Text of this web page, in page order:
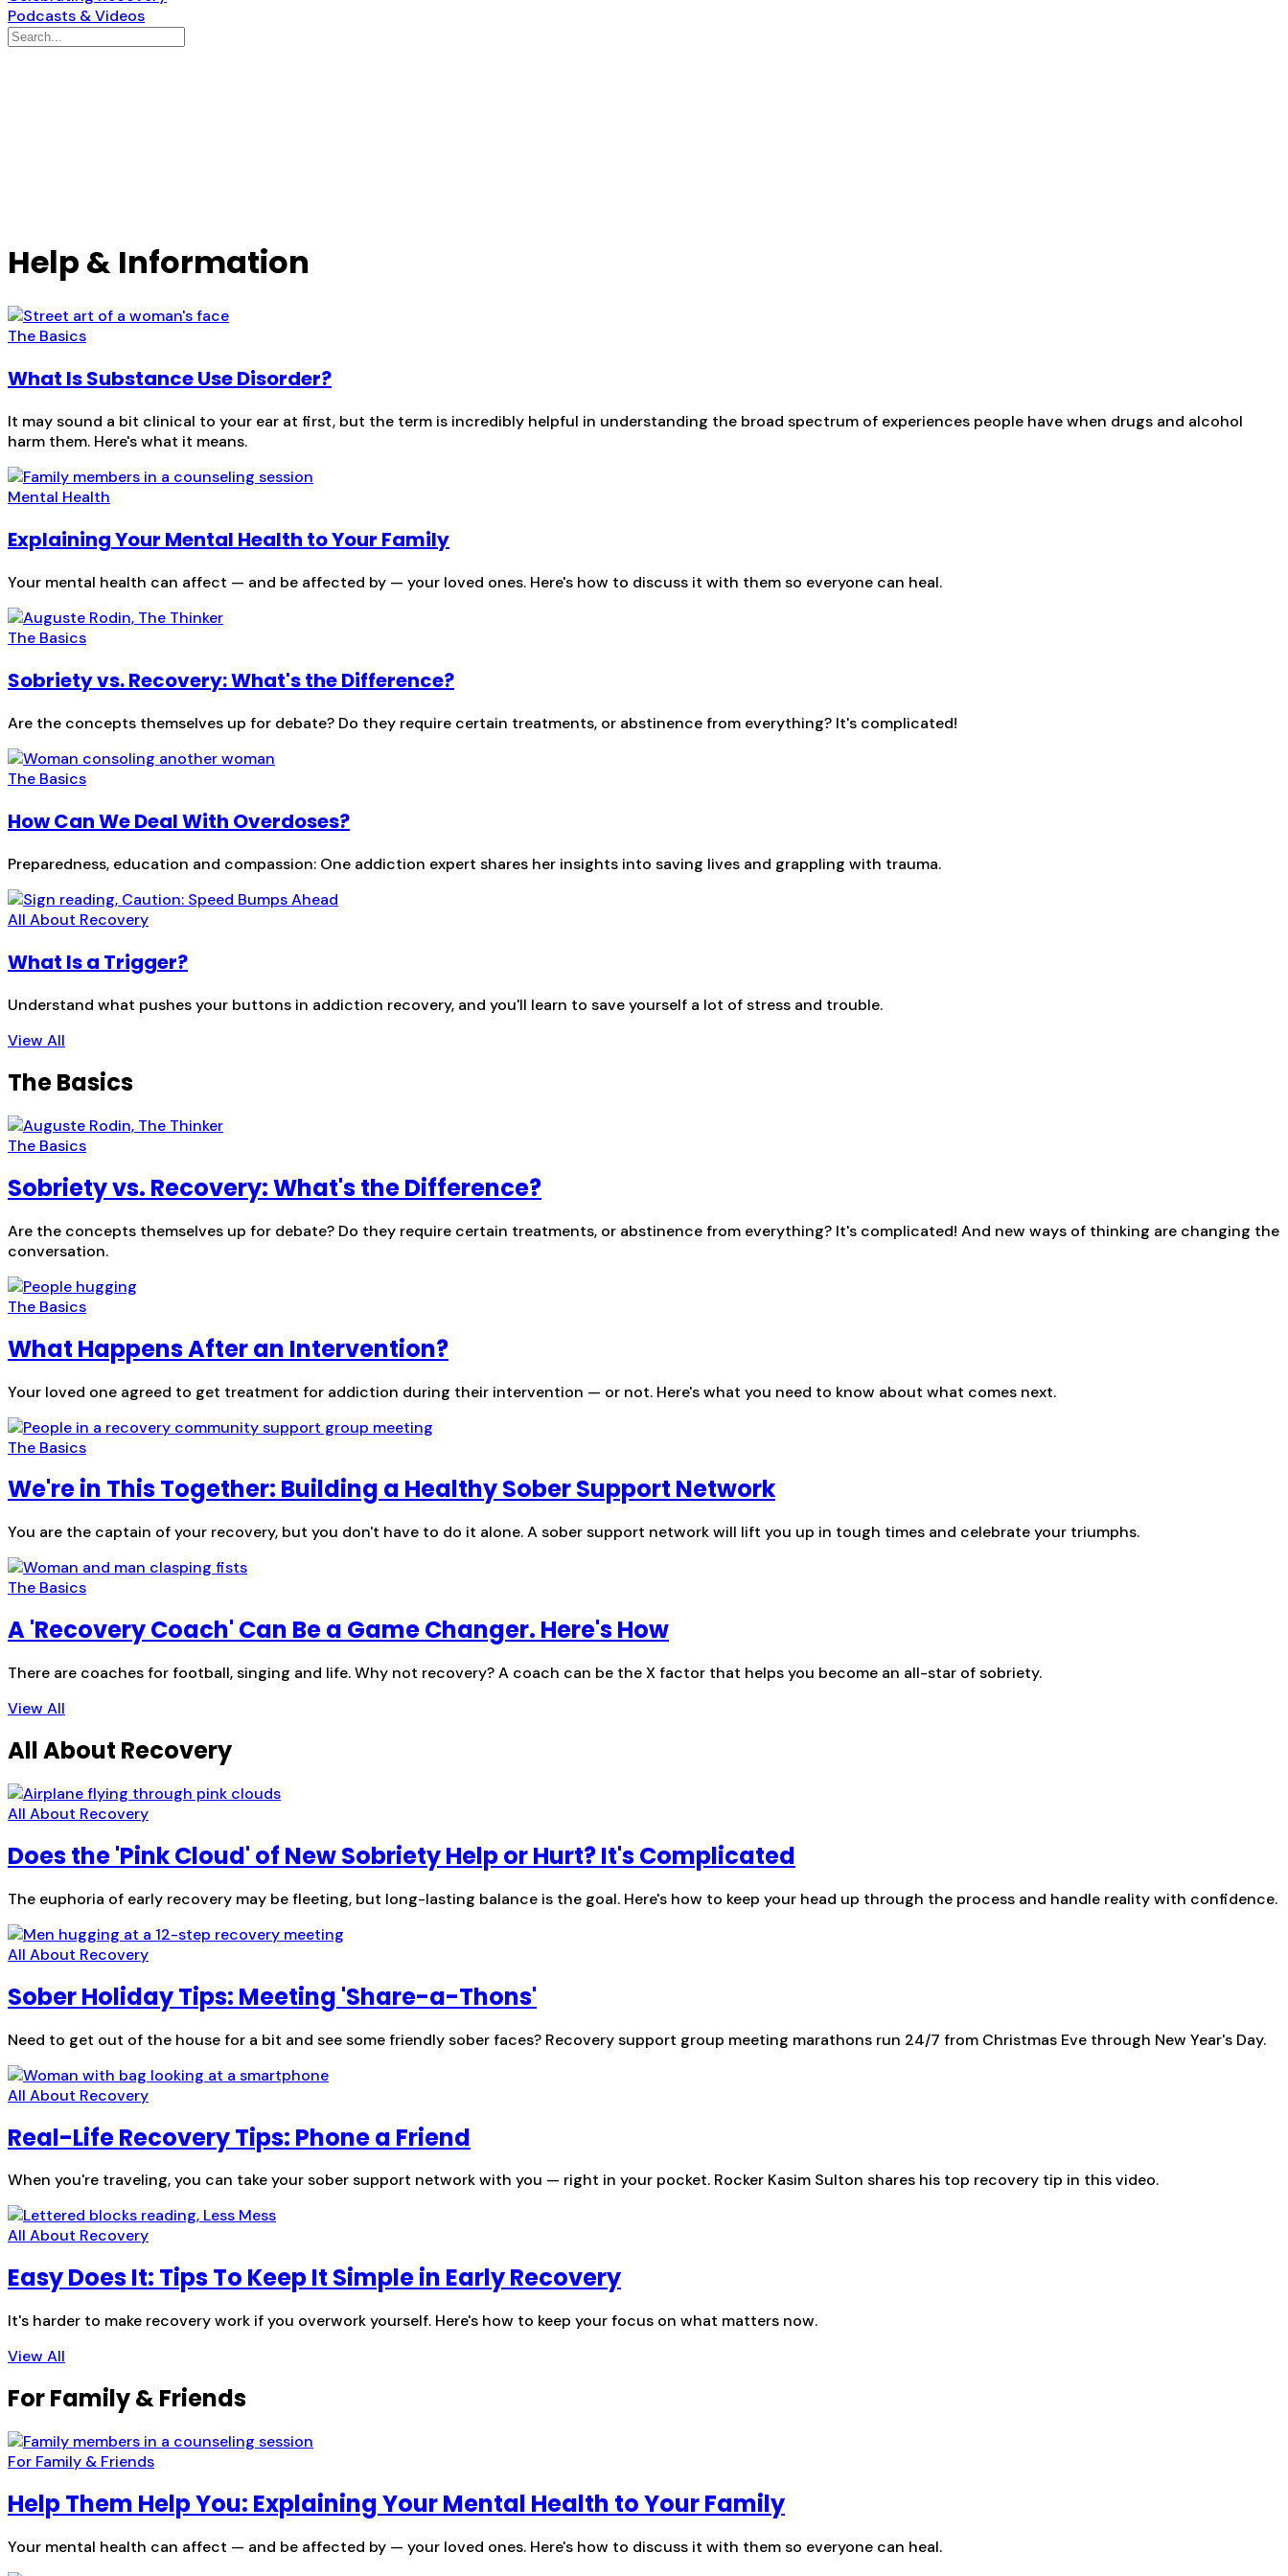
Podcasts & Videos
Help & Information
The Basics
What Is Substance Use Disorder?
It may sound a bit clinical to your ear at first, but the term is incredibly helpful in understanding the broad spectrum of experiences people have when drugs and alcohol
harm them. Here's what it means.
Mental Health
Explaining Your Mental Health to Your Family
Your mental health can affect — and be affected by — your loved ones. Here's how to discuss it with them so everyone can heal.
The Basics
Sobriety vs. Recovery: What's the Difference?
Are the concepts themselves up for debate? Do they require certain treatments, or abstinence from everything? It's complicated!
The Basics
How Can We Deal With Overdoses?
Preparedness, education and compassion: One addiction expert shares her insights into saving lives and grappling with trauma.
All About Recovery
What Is a Trigger?
Understand what pushes your buttons in addiction recovery, and you'll learn to save yourself a lot of stress and trouble.
View All
The Basics
The Basics
Sobriety vs. Recovery: What's the Difference?
Are the concepts themselves up for debate? Do they require certain treatments, or abstinence from everything? It's complicated! And new ways of thinking are changing the
conversation.
The Basics
What Happens After an Intervention?
Your loved one agreed to get treatment for addiction during their intervention — or not. Here's what you need to know about what comes next.
The Basics
We're in This Together: Building a Healthy Sober Support Network
You are the captain of your recovery, but you don't have to do it alone. A sober support network will lift you up in tough times and celebrate your triumphs.
The Basics
A 'Recovery Coach' Can Be a Game Changer. Here's How
There are coaches for football, singing and life. Why not recovery? A coach can be the X factor that helps you become an all-star of sobriety.
View All
All About Recovery
All About Recovery
Does the 'Pink Cloud' of New Sobriety Help or Hurt? It's Complicated
The euphoria of early recovery may be fleeting, but long-lasting balance is the goal. Here's how to keep your head up through the process and handle reality with confidence.
All About Recovery
Sober Holiday Tips: Meeting 'Share-a-Thons'
Need to get out of the house for a bit and see some friendly sober faces? Recovery support group meeting marathons run 24/7 from Christmas Eve through New Year's Day.
All About Recovery
Real-Life Recovery Tips: Phone a Friend
When you're traveling, you can take your sober support network with you — right in your pocket. Rocker Kasim Sulton shares his top recovery tip in this video.
All About Recovery
Easy Does It: Tips To Keep It Simple in Early Recovery
It's harder to make recovery work if you overwork yourself. Here's how to keep your focus on what matters now.
View All
For Family & Friends
For Family & Friends
Help Them Help You: Explaining Your Mental Health to Your Family
Your mental health can affect — and be affected by — your loved ones. Here's how to discuss it with them so everyone can heal.